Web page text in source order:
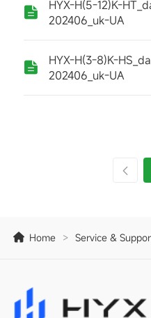
HYX-H(5-12)K-
202406_uk-UA
HYX-H(3-8)K-
202406_uk-UA
Home > Service &